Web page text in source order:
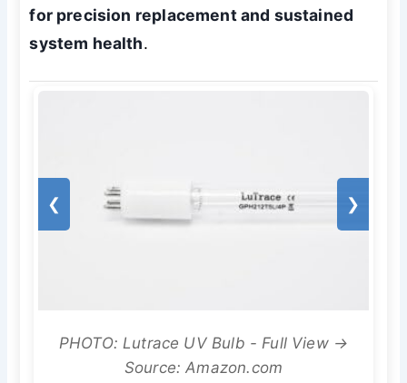
for precision replacement and sustained
system health.
❮ ❯
PHOTO: Lutrace UV Bulb - Full View →
Source: Amazon.com